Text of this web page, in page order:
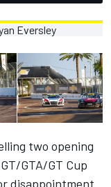
two opening
GTA/GT Cup
disappointment